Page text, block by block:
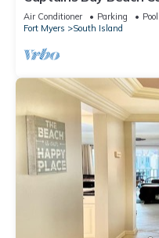
Season!
Air Conditioner Parking
Pool
Fort Myers
South Island